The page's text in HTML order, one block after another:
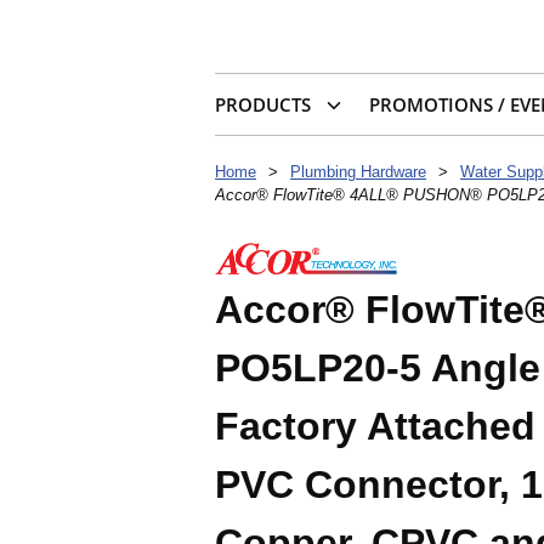
PRODUCTS PROMOTIONS /
Home > Plumbing Hardware >
Water
Accor® FlowTite® 4ALL® PUSHON®
Accor®
PO5LP20-5
Factory
PVC Connector,